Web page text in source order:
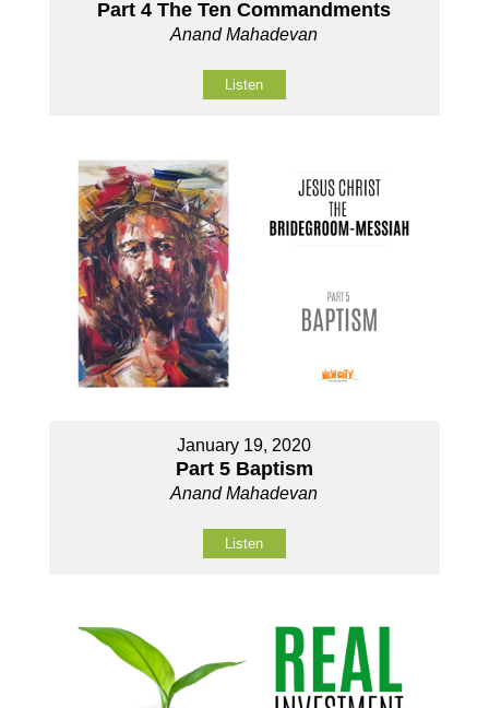
Part 4 The Ten Commandments
Anand Mahadevan
Listen
January 19, 2020
Part 5 Baptism
Anand Mahadevan
Listen